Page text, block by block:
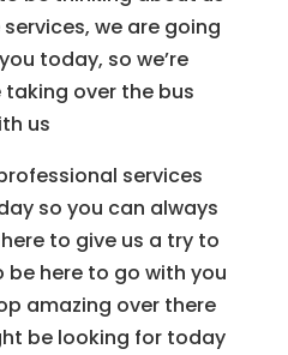
we are going
today, so we’re
over the bus
us
services
so you can always
to give us a try to
be here to go with you
amazing over there
be looking for today